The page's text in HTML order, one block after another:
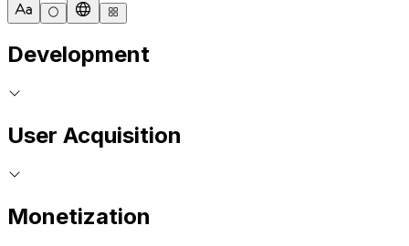
Development
User Acquisition
Monetization